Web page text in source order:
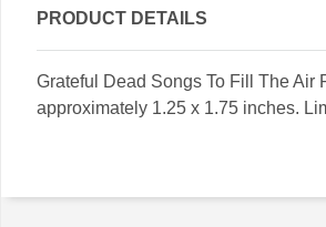
PRODUCT DETAILS
Grateful Dead Songs To Fill The Air
approximately 1.25 x 1.75 inches.